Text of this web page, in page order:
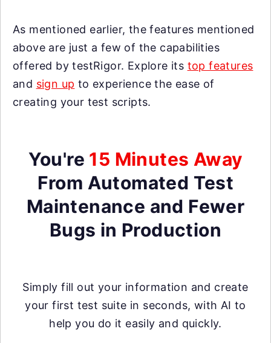
As mentioned earlier, the features mentioned
above are just a few of the capabilities
offered by testRigor. Explore its top features
and sign up to experience the ease of
creating your test scripts.
You're 15 Minutes Away
From Automated Test
Maintenance and Fewer
Bugs in Production
Simply fill out your information and create
your first test suite in seconds, with AI to
help you do it easily and quickly.